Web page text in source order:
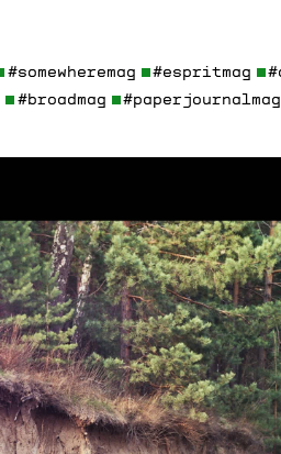
#somewheremag #espritmag
#broadmag #paperjournalmag